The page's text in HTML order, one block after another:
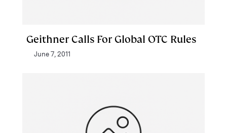
Geithner Calls For Global OTC Rules
June 7, 2011